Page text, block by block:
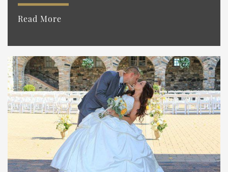
Read More